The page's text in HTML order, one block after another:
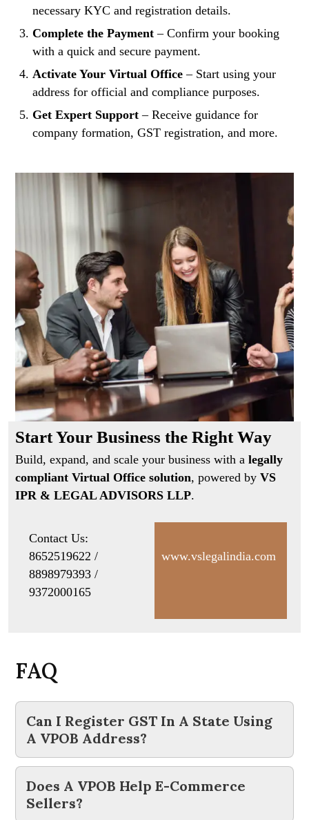
necessary KYC and registration details.
Complete the Payment – Confirm your booking
with a quick and secure payment.
Activate Your Virtual Office – Start using your
address for official and compliance purposes.
Get Expert Support – Receive guidance for
company formation, GST registration, and more.
Start Your Business the Right Way
Build, expand, and scale your business with a legally
compliant Virtual Office solution, powered by VS
IPR & LEGAL ADVISORS LLP.
Contact Us:
8652519622 /
8898979393 /
9372000165
www.vslegalindia.com
FAQ
Can I Register GST In A State Using
A VPOB Address?
Does A VPOB Help E-Commerce
Sellers?